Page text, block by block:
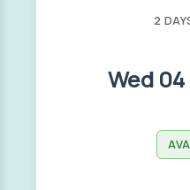
2
Wed